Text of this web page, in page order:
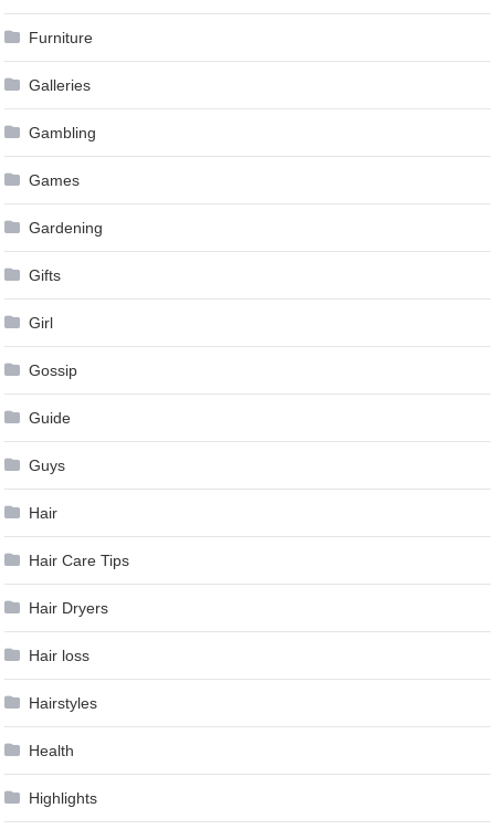
Furniture
Galleries
Gambling
Games
Gardening
Gifts
Girl
Gossip
Guide
Guys
Hair
Hair Care Tips
Hair Dryers
Hair loss
Hairstyles
Health
Highlights